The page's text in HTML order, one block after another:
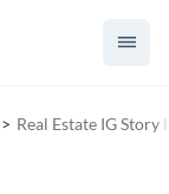
Real Estate IG